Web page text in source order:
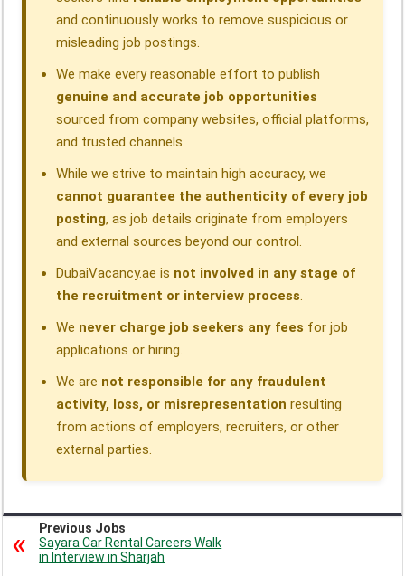
and continuously works to remove suspicious or
misleading job postings.
We make every reasonable effort to publish
genuine and accurate job opportunities
sourced from company websites, official platforms,
and trusted channels.
While we strive to maintain high accuracy, we
cannot guarantee the authenticity of every job
posting, as job details originate from employers
and external sources beyond our control.
DubaiVacancy.ae is not involved in any stage of
the recruitment or interview process.
We never charge job seekers any fees for job
applications or hiring.
We are not responsible for any fraudulent
activity, loss, or misrepresentation resulting
from actions of employers, recruiters, or other
external parties.
Previous Jobs
Sayara Car Rental Careers Walk
in Interview in Sharjah